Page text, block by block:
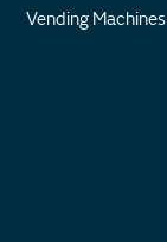
Vending Machines